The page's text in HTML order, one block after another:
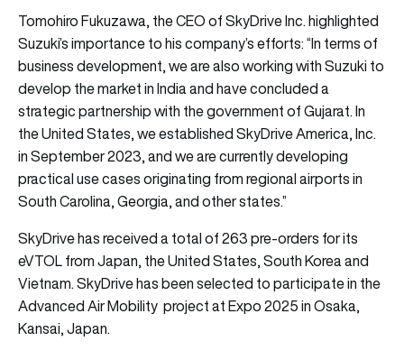
Tomohiro Fukuzawa, the CEO of SkyDrive Inc. highlighted
Suzuki’s importance to his company’s efforts: “In terms of
business development, we are also working with Suzuki to
develop the market in India and have concluded a
strategic partnership with the government of Gujarat. In
the United States, we established SkyDrive America, Inc.
in September 2023, and we are currently developing
practical use cases originating from regional airports in
South Carolina, Georgia, and other states.”
SkyDrive has received a total of 263 pre-orders for its
eVTOL from Japan, the United States, South Korea and
Vietnam. SkyDrive has been selected to participate in the
Advanced Air Mobility project at Expo 2025 in Osaka,
Kansai, Japan.